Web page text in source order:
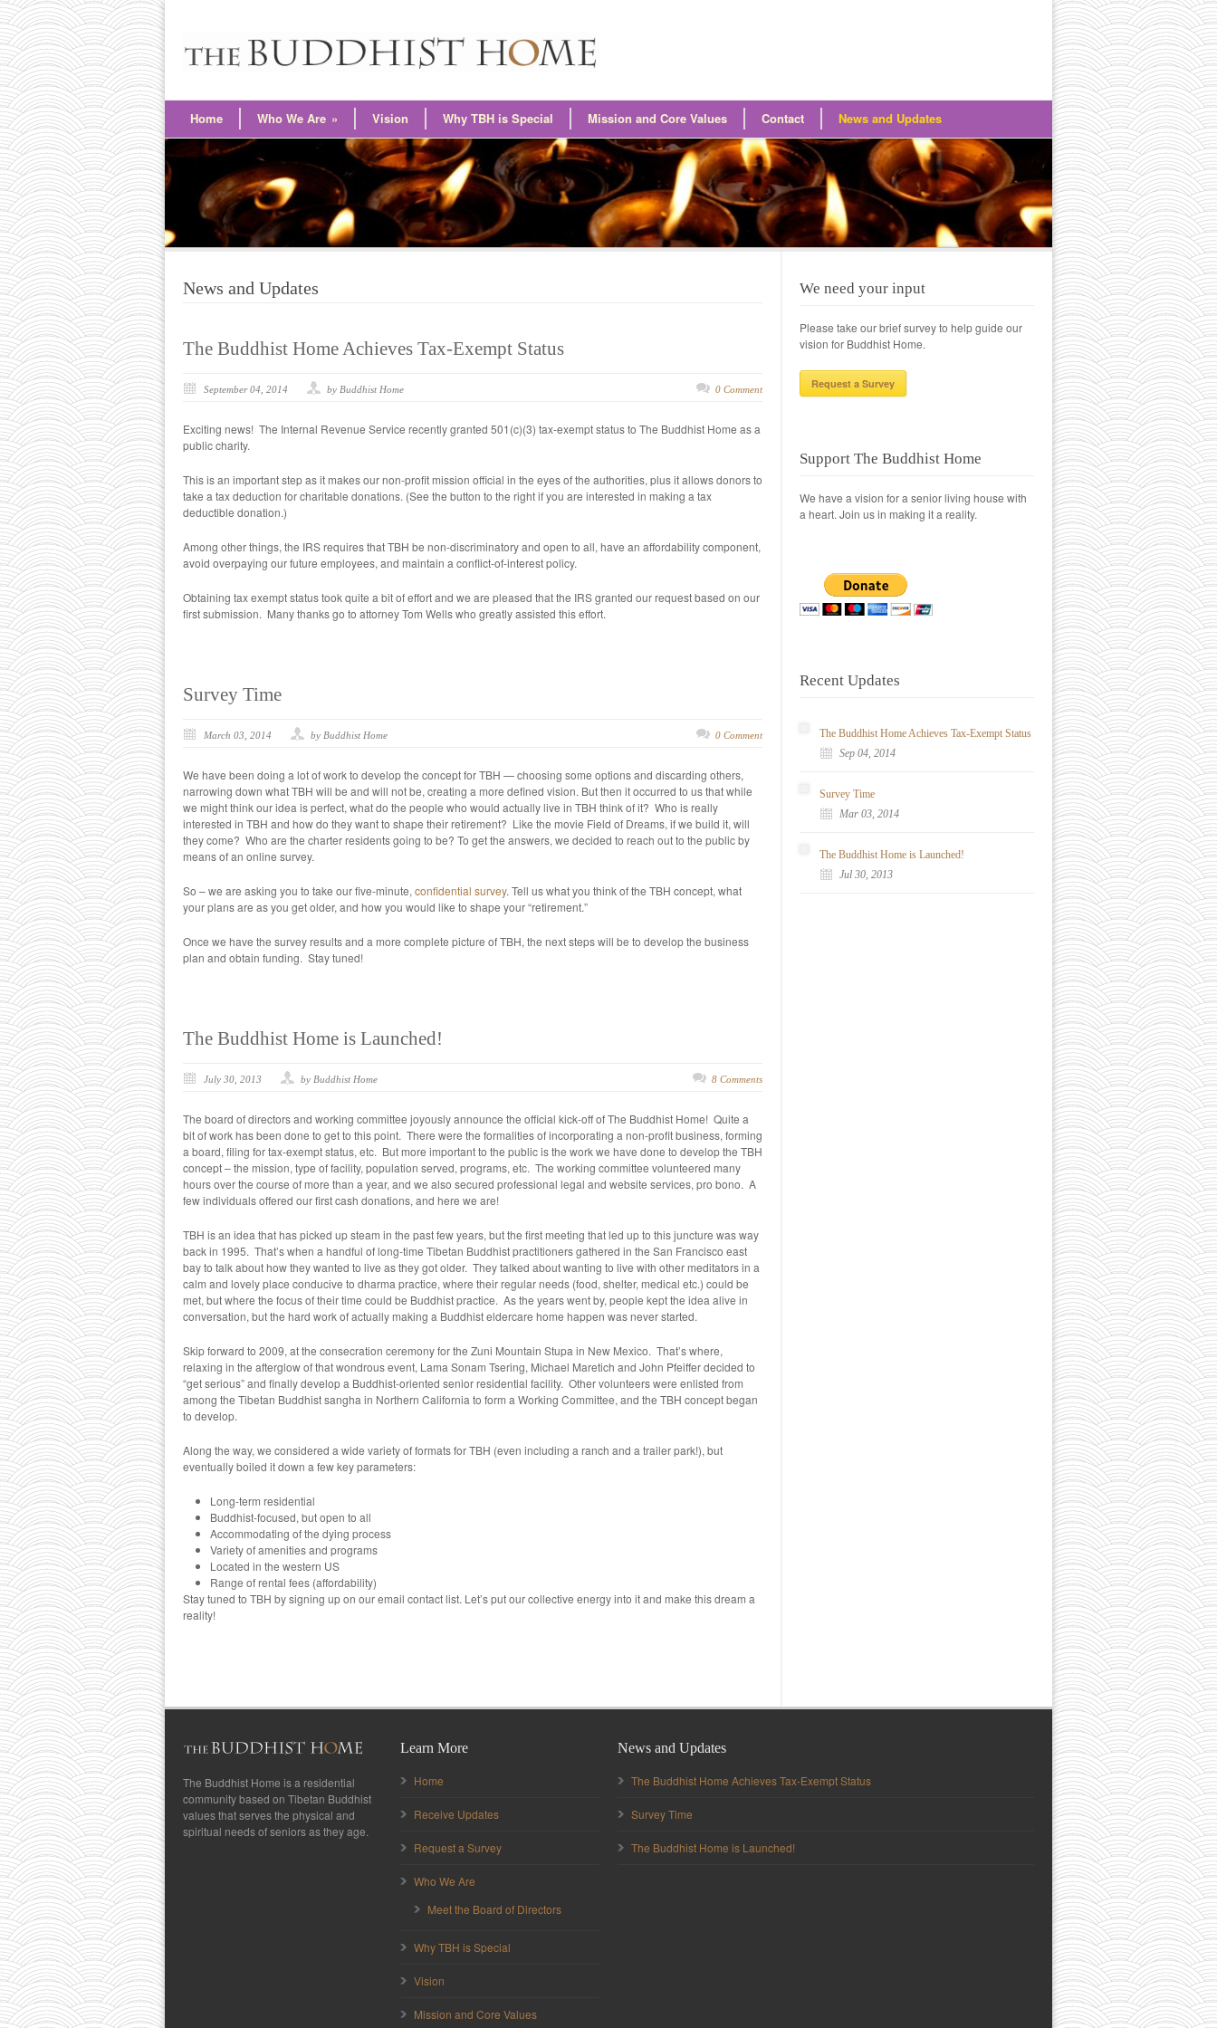
Home Who We Are » Vision Why TBH is Special Mission and Core Values Contact News and Updates
News and Updates
The Buddhist Home Achieves Tax-Exempt Status
September 04, 2014 by Buddhist Home 0 Comment
Exciting news! The Internal Revenue Service recently granted 501(c)(3) tax-exempt status to The Buddhist Home as a
public charity.
This is an important step as it makes our non-profit mission official in the eyes of the authorities, plus it allows donors to
take a tax deduction for charitable donations. (See the button to the right if you are interested in making a tax
deductible donation.)
Among other things, the IRS requires that TBH be non-discriminatory and open to all, have an affordability component,
avoid overpaying our future employees, and maintain a conflict-of-interest policy.
Obtaining tax exempt status took quite a bit of effort and we are pleased that the IRS granted our request based on our
first submission. Many thanks go to attorney Tom Wells who greatly assisted this effort.
Survey Time
March 03, 2014 by Buddhist Home 0 Comment
We have been doing a lot of work to develop the concept for TBH — choosing some options and discarding others,
narrowing down what TBH will be and will not be, creating a more defined vision. But then it occurred to us that while
we might think our idea is perfect, what do the people who would actually live in TBH think of it? Who is really
interested in TBH and how do they want to shape their retirement? Like the movie Field of Dreams, if we build it, will
they come? Who are the charter residents going to be? To get the answers, we decided to reach out to the public by
means of an online survey.
So – we are asking you to take our five-minute, confidential survey. Tell us what you think of the TBH concept, what
your plans are as you get older, and how you would like to shape your “retirement.”
Once we have the survey results and a more complete picture of TBH, the next steps will be to develop the business
plan and obtain funding. Stay tuned!
The Buddhist Home is Launched!
July 30, 2013 by Buddhist Home 8 Comments
The board of directors and working committee joyously announce the official kick-off of The Buddhist Home! Quite a
bit of work has been done to get to this point. There were the formalities of incorporating a non-profit business, forming
a board, filing for tax-exempt status, etc. But more important to the public is the work we have done to develop the TBH
concept – the mission, type of facility, population served, programs, etc. The working committee volunteered many
hours over the course of more than a year, and we also secured professional legal and website services, pro bono. A
few individuals offered our first cash donations, and here we are!
TBH is an idea that has picked up steam in the past few years, but the first meeting that led up to this juncture was way
back in 1995. That’s when a handful of long-time Tibetan Buddhist practitioners gathered in the San Francisco east
bay to talk about how they wanted to live as they got older. They talked about wanting to live with other meditators in a
calm and lovely place conducive to dharma practice, where their regular needs (food, shelter, medical etc.) could be
met, but where the focus of their time could be Buddhist practice. As the years went by, people kept the idea alive in
conversation, but the hard work of actually making a Buddhist eldercare home happen was never started.
Skip forward to 2009, at the consecration ceremony for the Zuni Mountain Stupa in New Mexico. That’s where,
relaxing in the afterglow of that wondrous event, Lama Sonam Tsering, Michael Maretich and John Pfeiffer decided to
“get serious” and finally develop a Buddhist-oriented senior residential facility. Other volunteers were enlisted from
among the Tibetan Buddhist sangha in Northern California to form a Working Committee, and the TBH concept began
to develop.
Along the way, we considered a wide variety of formats for TBH (even including a ranch and a trailer park!), but
eventually boiled it down a few key parameters:
Long-term residential
Buddhist-focused, but open to all
Accommodating of the dying process
Variety of amenities and programs
Located in the western US
Range of rental fees (affordability)
Stay tuned to TBH by signing up on our email contact list. Let’s put our collective energy into it and make this dream a
reality!
We need your input
Please take our brief survey to help guide our
vision for Buddhist Home.
Request a Survey
Support The Buddhist Home
We have a vision for a senior living house with
a heart. Join us in making it a reality.
Recent Updates
The Buddhist Home Achieves Tax-Exempt Status
Sep 04, 2014
Survey Time
Mar 03, 2014
The Buddhist Home is Launched!
Jul 30, 2013
The Buddhist Home is a residential
community based on Tibetan Buddhist
values that serves the physical and
spiritual needs of seniors as they age.
Learn More
Home
Receive Updates
Request a Survey
Who We Are
Meet the Board of Directors
Why TBH is Special
Vision
Mission and Core Values
News and Updates
The Buddhist Home Achieves Tax-Exempt Status
Survey Time
The Buddhist Home is Launched!